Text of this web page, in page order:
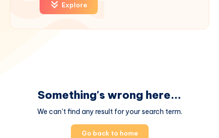
Explore
Something's wrong here...
We can't find any result for your search term.
Go back to home